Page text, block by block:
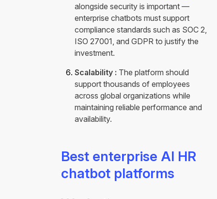
alongside security is important —
enterprise chatbots must support
compliance standards such as SOC 2,
ISO 27001, and GDPR to justify the
investment.
Scalability : The platform should
support thousands of employees
across global organizations while
maintaining reliable performance and
availability.
Best enterprise AI HR
chatbot platforms